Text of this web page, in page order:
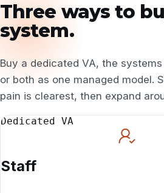
Three ways to
system.
Buy a dedicated VA, the
or both as one managed model.
pain is clearest, then expand
Dedicated VA
Staff